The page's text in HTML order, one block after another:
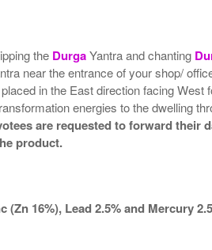
the DurgaYantra and chanting
near the entrance of your shop/
in the East direction facing West
energies to the dwelling
are requested to forward their
product.
16%), Lead 2.5% and Mercury